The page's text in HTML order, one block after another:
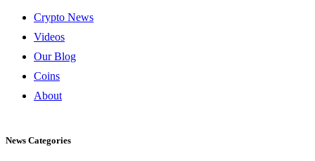
Crypto News
Videos
Our Blog
Coins
About
News Categories